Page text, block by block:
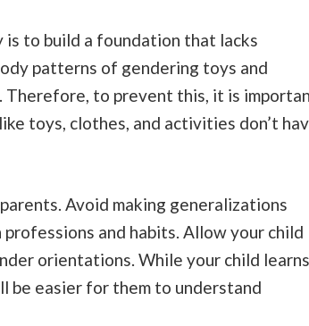
to build a foundation that lacks
patterns of gendering toys and
Therefore, to prevent this, it is
toys, clothes, and activities don’t
Avoid making generalizations
and habits. Allow your child
orientations. While your child learns
easier for them to understand